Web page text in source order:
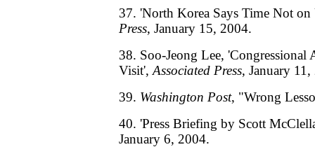
37. 'North Korea Says Time Not
Press, January 15, 2004.
38. Soo-Jeong Lee, 'Congressional
Visit', Associated Press, January
39. Washington Post, "Wrong
40. 'Press Briefing by Scott
January 6, 2004.